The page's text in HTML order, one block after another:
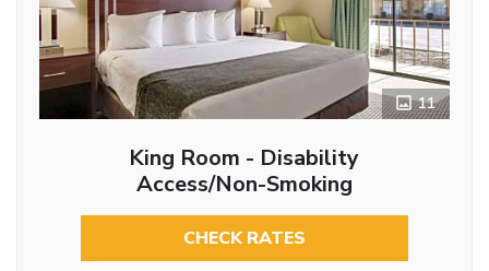
11
King Room - Disability
Access/Non-Smoking
CHECK RATES